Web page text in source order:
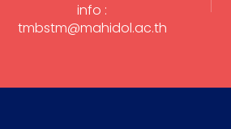
info :
tmbstm@mahidol.ac.th